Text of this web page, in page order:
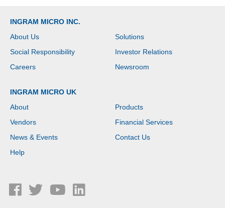
INGRAM MICRO INC.
About Us
Solutions
Social Responsibility
Investor Relations
Careers
Newsroom
INGRAM MICRO UK
About
Products
Vendors
Financial Services
News & Events
Contact Us
Help